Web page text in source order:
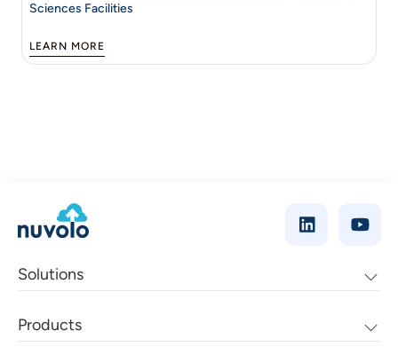
Sciences Facilities
LEARN MORE
Solutions
Products